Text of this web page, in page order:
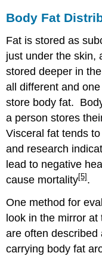
Body Fat
Fat is stored as
just under the skin,
stored deeper in
all different and
store body fat.
a person stores
Visceral fat tends
and research
lead to negative
cause mortality[5].
One method for
look in the mirror
are often described
carrying body fat